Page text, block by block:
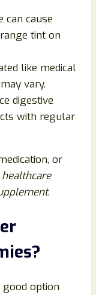
can cause
tint on
like medical
vary.
digestive
with regular
or
.
good option